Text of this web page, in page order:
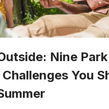
Nine Park
You